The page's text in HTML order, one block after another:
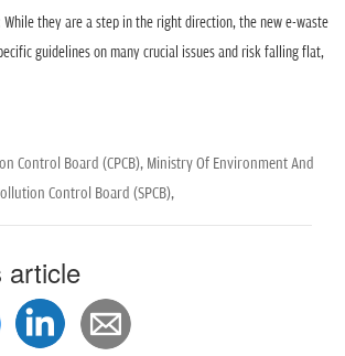
n
While they are a step in the right direction, the new e-waste
guidelines on many crucial issues and risk falling flat,
Control Board (CPCB), Ministry Of Environment And
Control Board (SPCB),
article